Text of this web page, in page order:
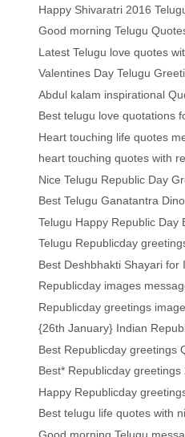
Happy Shivaratri 2016
Good morning Telugu
Latest Telugu love quotes
Valentines Day Telugu
Abdul kalam inspirational
Best telugu love quotations
Heart touching life quotes
heart touching quotes with
Nice Telugu Republic Day
Best Telugu Ganatantra
Telugu Happy Republic Day
Telugu Republicday
Best Deshbhakti Shayari for
Republicday images
Republicday greetings
{26th January} Indian
Best Republicday greetings
Best* Republicday greetings
Happy Republicday
Best telugu life quotes with
Good morning Telugu